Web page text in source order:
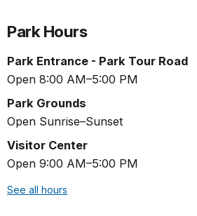
Park Hours
Park Entrance - Park Tour Road
Open 8:00 AM–5:00 PM
Park Grounds
Open Sunrise–Sunset
Visitor Center
Open 9:00 AM–5:00 PM
See all hours